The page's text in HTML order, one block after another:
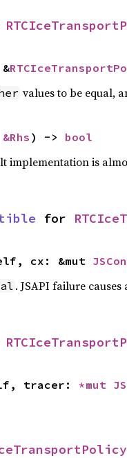
values to be equal,
&Rhs ) -> bool
implementation is
for
cx: &mut
. JSAPI failure causes
tracer: *mut